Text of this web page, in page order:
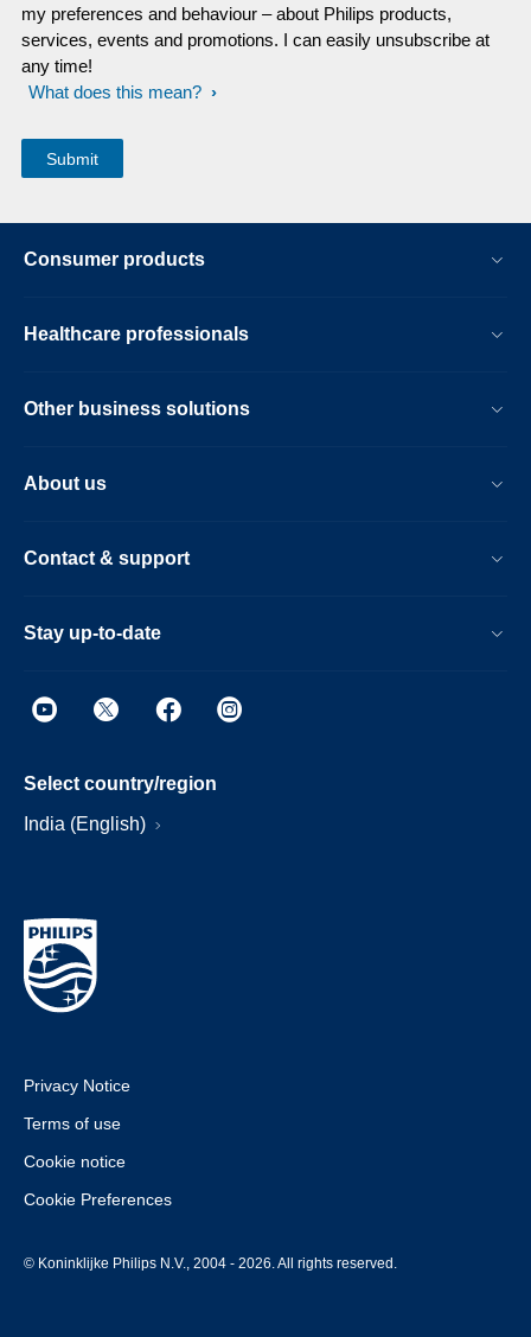
my preferences and behaviour – about Philips products,
services, events and promotions. I can easily unsubscribe at
any time!
What does this mean?
Consumer products
Healthcare professionals
Other business solutions
About us
Contact & support
Stay up-to-date
Select country/region
India (English)
Privacy Notice
Terms of use
Cookie notice
Cookie Preferences
© Koninklijke Philips N.V., 2004 - 2026. All rights reserved.